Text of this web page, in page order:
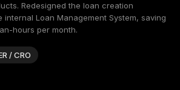
Redesigned the loan creation
Loan Management System, saving
hours per month.
/ CRO